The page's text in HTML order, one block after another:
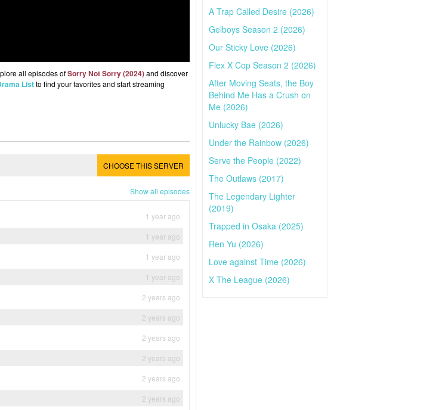
all episodes ofSorry Not Sorry (2024)and discover
Listto find your favorites and start streaming
CHOOSE THIS SERVER
Show all episodes
1 year ago
1 year ago
1 year ago
1 year ago
2 years ago
2 years ago
2 years ago
2 years ago
2 years ago
2 years ago
A Trap Called Desire (2026)
Gelboys Season 2 (2026)
Our Sticky Love (2026)
Flex X Cop Season 2 (2026)
After Moving Seats, the Boy
Behind Me Has a Crush on
Me (2026)
Unlucky Bae (2026)
Under the Rainbow (2026)
Serve the People (2022)
The Outlaws (2017)
The Legendary Lighter
(2019)
Trapped in Osaka (2025)
Ren Yu (2026)
Love against Time (2026)
X The League (2026)